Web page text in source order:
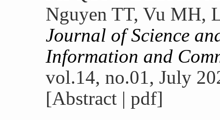
Nguyen TT, Vu MH,
Journal of Science
Information and
vol.14, no.01, July
[Abstract | pdf]